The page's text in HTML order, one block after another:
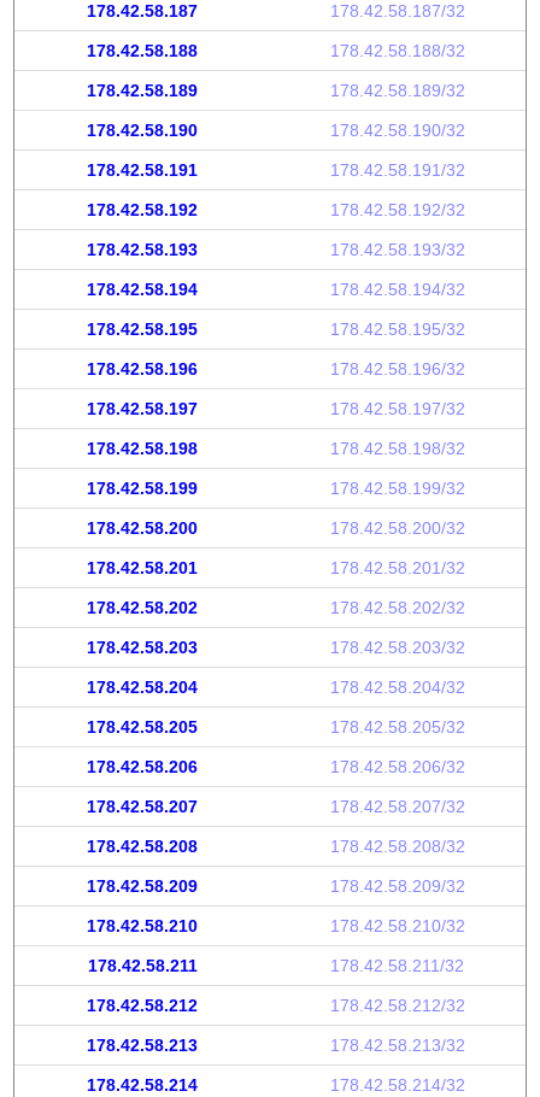
178.42.58.187 178.42.58.187/32
178.42.58.188 178.42.58.188/32
178.42.58.189 178.42.58.189/32
178.42.58.190 178.42.58.190/32
178.42.58.191 178.42.58.191/32
178.42.58.192 178.42.58.192/32
178.42.58.193 178.42.58.193/32
178.42.58.194 178.42.58.194/32
178.42.58.195 178.42.58.195/32
178.42.58.196 178.42.58.196/32
178.42.58.197 178.42.58.197/32
178.42.58.198 178.42.58.198/32
178.42.58.199 178.42.58.199/32
178.42.58.200 178.42.58.200/32
178.42.58.201 178.42.58.201/32
178.42.58.202 178.42.58.202/32
178.42.58.203 178.42.58.203/32
178.42.58.204 178.42.58.204/32
178.42.58.205 178.42.58.205/32
178.42.58.206 178.42.58.206/32
178.42.58.207 178.42.58.207/32
178.42.58.208 178.42.58.208/32
178.42.58.209 178.42.58.209/32
178.42.58.210 178.42.58.210/32
178.42.58.211 178.42.58.211/32
178.42.58.212 178.42.58.212/32
178.42.58.213 178.42.58.213/32
178.42.58.214 178.42.58.214/32